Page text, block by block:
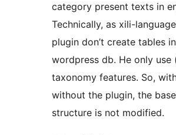
category present texts in
Technically, as xili-
plugin don’t create tables in
wordpress db. He only use
taxonomy features. So,
without the plugin, the base
structure is not modified.